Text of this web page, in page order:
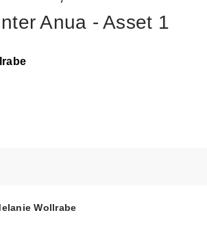
Anua - Asset 1
Wollrabe